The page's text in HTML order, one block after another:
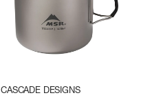
CASCADE DESIGNS